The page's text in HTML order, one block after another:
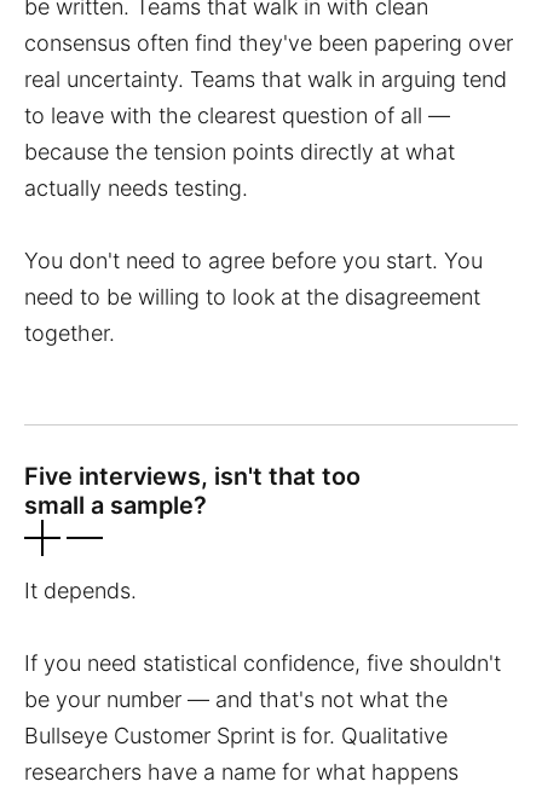
be written. Teams that walk in with clean
consensus often find they've been papering over
real uncertainty. Teams that walk in arguing tend
to leave with the clearest question of all —
because the tension points directly at what
actually needs testing.
You don't need to agree before you start. You
need to be willing to look at the disagreement
together.
Five interviews, isn't that too
small a sample?
It depends.
If you need statistical confidence, five shouldn't
be your number — and that's not what the
Bullseye Customer Sprint is for. Qualitative
researchers have a name for what happens